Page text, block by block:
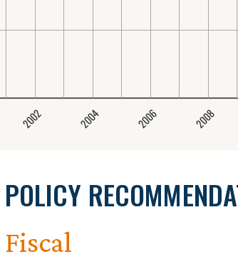
2002 2004 2006 2008
POLICY
Fiscal